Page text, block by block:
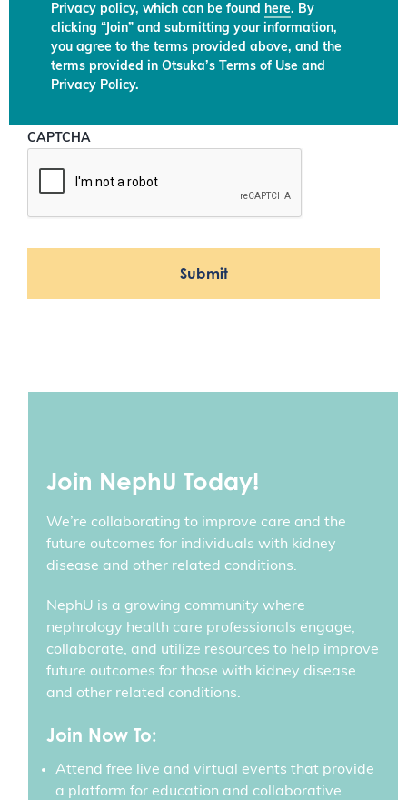
Join NephU Today!
We’re collaborating to improve care and the
future outcomes for individuals with kidney
disease and other related conditions.
NephU is a growing community where
nephrology health care professionals engage,
collaborate, and utilize resources to help improve
future outcomes for those with kidney disease
and other related conditions.
Join Now To:
Attend free live and virtual events that provide
a platform for education and collaborative
Privacy policy, which can be found here. By
clicking “Join” and submitting your information,
you agree to the terms provided above, and the
terms provided in Otsuka’s Terms of Use and
Privacy Policy.
CAPTCHA